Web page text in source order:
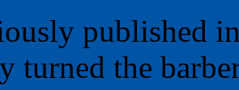
published
turned the